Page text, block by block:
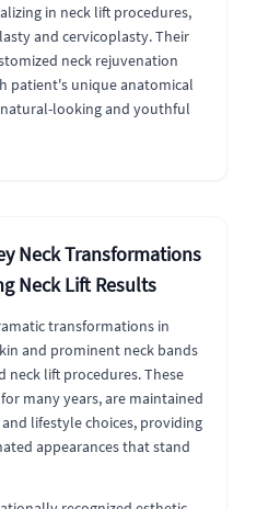
in neck lift procedures,
and cervicoplasty. Their
neck rejuvenation
patient's unique anatomical
looking and youthful
Neck Transformations
Neck Lift Results
transformations in
and prominent neck bands
neck lift procedures. These
many years, are maintained
lifestyle choices, providing
appearances that stand